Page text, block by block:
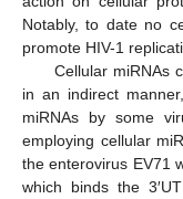
Notably, to date no
promote HIV-1
Cellular miRNAs
in an indirect
miRNAs by some
employing cellular
the enterovirus EV71
which binds the